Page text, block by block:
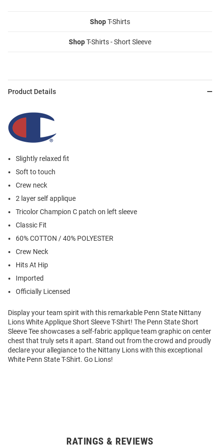
ShopT-Shirts
ShopT-Shirts - Short Sleeve
Product Details
Slightly relaxed fit
Soft to touch
Crew neck
2 layer self applique
Tricolor Champion C patch on left sleeve
Classic Fit
60% COTTON / 40% POLYESTER
Crew Neck
Hits At Hip
Imported
Officially Licensed
Display your team spirit with this remarkable Penn State Nittany
Lions White Applique Short Sleeve T-Shirt! The Penn State Short
Sleeve Tee showcases a self-fabric applique team graphic on center
chest that truly sets it apart. Stand out from the crowd and proudly
declare your allegiance to the Nittany Lions with this exceptional
White Penn State T-Shirt. Go Lions!
RATINGS & REVIEWS